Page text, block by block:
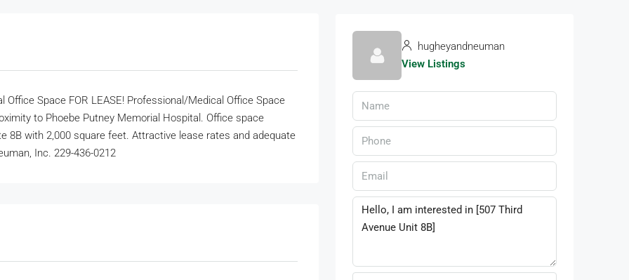
Office Space FOR LEASE! Professional/Medical Office Space
to Phoebe Putney Memorial Hospital. Office space
8B with 2,000 square feet. Attractive lease rates and adequate
Inc. 229-436-0212
hugheyandneuman
View Listings